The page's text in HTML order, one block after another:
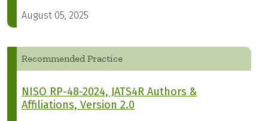
August 05, 2025
Recommended Practice
NISO RP-48-2024, JATS4R Authors &
Affiliations, Version 2.0